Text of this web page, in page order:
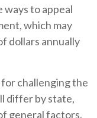
to appeal
which may
dollars annually
challenging the
differ by state,
general factors.